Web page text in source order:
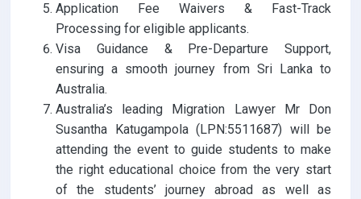
Application Fee Waivers & Fast-Track
Processing for eligible applicants.
Visa Guidance & Pre-Departure Support,
ensuring a smooth journey from Sri Lanka to
Australia.
Australia’s leading Migration Lawyer Mr Don
Susantha Katugampola (LPN:5511687) will be
attending the event to guide students to make
the right educational choice from the very start
of the students’ journey abroad as well as